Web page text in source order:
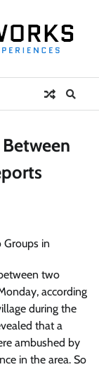
two
according
during the
that a
ambushed by
in the area. So